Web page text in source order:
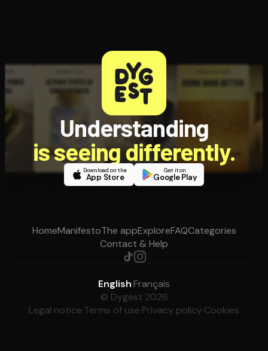
Understanding
is seeing differently.
Download on the
App Store
Get it on
Google Play
HomeManifestoThe appExploreFAQCategories
Contact & Help
English·Français
© Dygest 2026
Legal notice·Terms of use·Privacy policy·Cookies